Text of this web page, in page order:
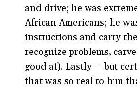
and drive; he was
African Americans; he
instructions and carry
recognize problems,
good at). Lastly — but
that was so real to him